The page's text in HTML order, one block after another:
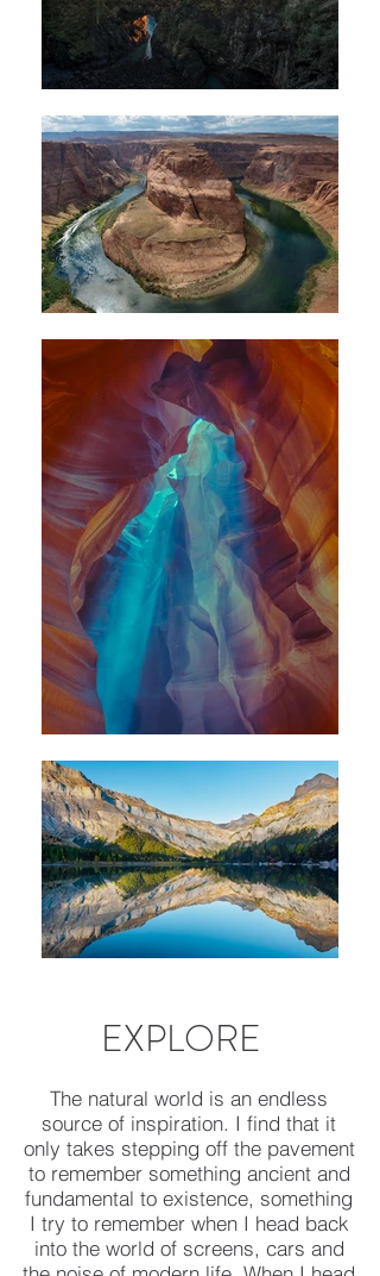
EXPLORE
The natural world is an endless
source of inspiration. I find that it
only takes stepping off the pavement
to remember something ancient and
fundamental to existence, something
I try to remember when I head back
into the world of screens, cars and